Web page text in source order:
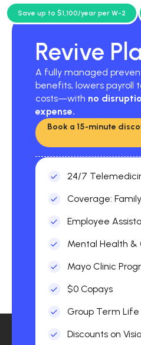
Revive
A fully managed
benefits, lowers payroll
costs—with no
expense.
Save up to $1,100/year per W-2
Book a 15-minute
24/7
Coverage:
Employee
Mental Health &
Mayo Clinic
$0 Copays
Group Term Life
Discounts on